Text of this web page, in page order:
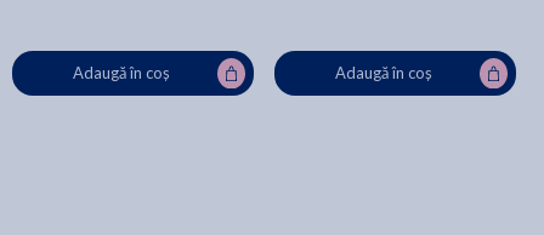
Adaugă în coș Adaugă în coș